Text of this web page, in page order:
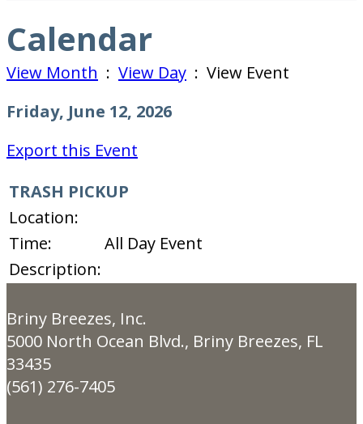
Calendar
View Month : View Day : View Event
Friday, June 12, 2026
Export this Event
TRASH PICKUP
Location:
Time:
All Day Event
Description:
Briny Breezes, Inc.
5000 North Ocean Blvd., Briny Breezes, FL
33435
(561) 276-7405